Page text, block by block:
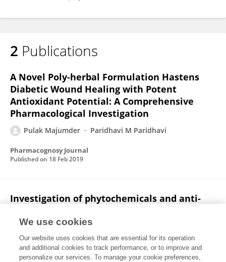
2 Publications
A Novel Poly‐herbal Formulation Hastens
Diabetic Wound Healing with Potent
Antioxidant Potential: A Comprehensive
Pharmacological Investigation
Pulak Majumder Paridhavi M Paridhavi
Pharmacognosy Journal
Published on 18 Feb 2019
Investigation of phytochemicals and anti-
amboinicus (lour.)
Pulak Majumder Prasenjit Bhattacharjee
International Journal of Green Pharmacy
We use cookies
Our website uses cookies that are essential for its operation
and additional cookies to track performance, or to improve and
personalize our services. To manage your cookie preferences,